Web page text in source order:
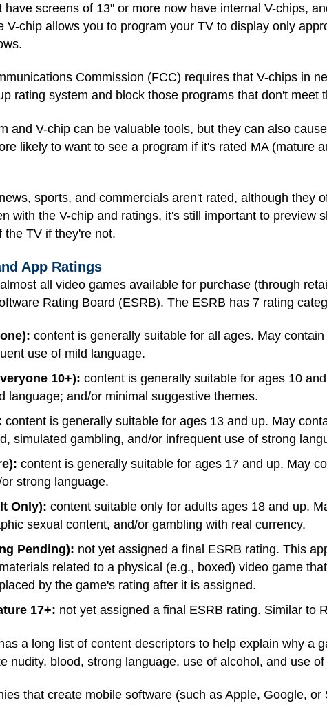
have screens of 13" or more now have internal V-chips,
V-chip allows you to program your TV to display only
Commission (FCC) requires that V-chips in
rating system and block those programs that don't meet
and V-chip can be valuable tools, but they can also
likely to want to see a program if it's rated MA (mature
sports, and commercials aren't rated, although they
with the V-chip and ratings, it's still important to preview
TV if they're not.
App Ratings
all video games available for purchase (through
Rating Board (ESRB). The ESRB has 7 rating
content is generally suitable for all ages. May
use of mild language.
10+): content is generally suitable for ages 10
language; and/or minimal suggestive themes.
content is generally suitable for ages 13 and up. May
simulated gambling, and/or infrequent use of strong
content is generally suitable for ages 17 and up. May
strong language.
Only): content suitable only for adults ages 18 and up.
sexual content, and/or gambling with real currency.
Pending): not yet assigned a final ESRB rating. This
related to a physical (e.g., boxed) video game
by the game's rating after it is assigned.
17+: not yet assigned a final ESRB rating. Similar to
a long list of content descriptors to help explain why a
nudity, blood, strong language, use of alcohol, and use of
that create mobile software (such as Apple, Google,